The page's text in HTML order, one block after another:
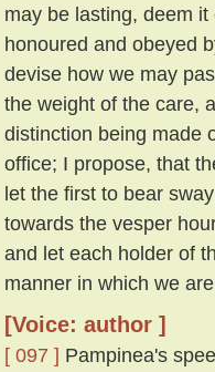
may be lasting, deem
honoured and obeyed
devise how we may
the weight of the care,
distinction being made
office; I propose, that
let the first to bear
towards the vesper
and let each holder of
manner in which we
[Voice: author ]
[ 097 ] Pampinea's